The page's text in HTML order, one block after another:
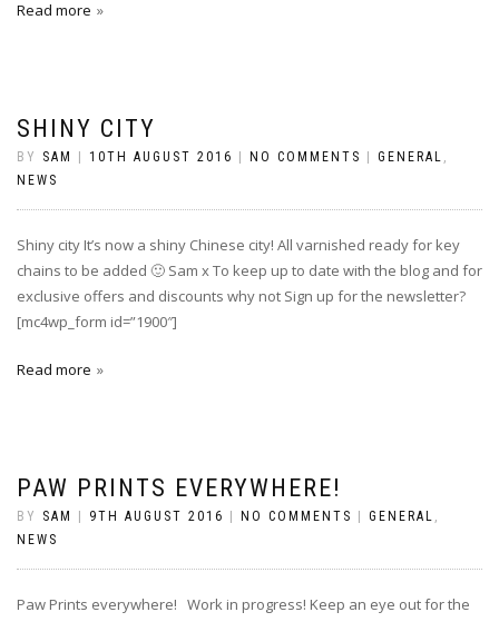
Read more
SHINY CITY
BY SAM 10TH AUGUST 2016 NO COMMENTS GENERAL ,
NEWS
Shiny city It’s now a shiny Chinese city! All varnished ready for key
chains to be added‪ 🙂 Sam x To keep up to date with the blog and for
exclusive offers and discounts why not Sign up for the newsletter?
[mc4wp_form id=”1900″]
Read more
PAW PRINTS EVERYWHERE!
BY SAM 9TH AUGUST 2016 NO COMMENTS GENERAL ,
NEWS
Paw Prints everywhere! Work in progress! Keep an eye out for the